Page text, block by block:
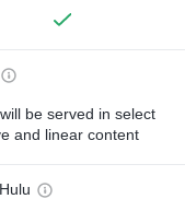
be served in select
and linear content